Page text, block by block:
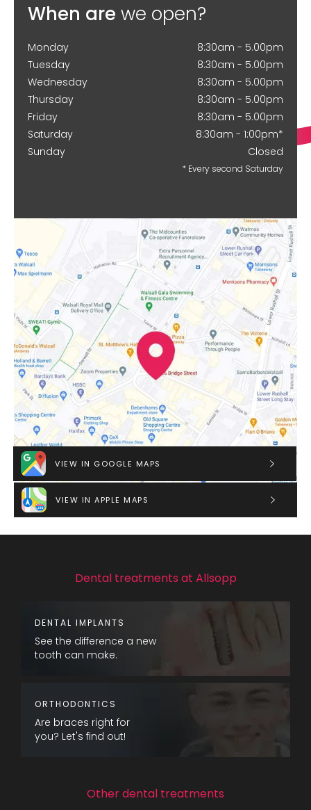
When are we open?
Monday
8:30am - 5.00pm
Tuesday
8:30am - 5.00pm
Wednesday
8:30am - 5.00pm
Thursday
8:30am - 5.00pm
Friday
8:30am - 5.00pm
Saturday
8:30am - 1:00pm*
Sunday
Closed
* Every second Saturday
VIEW IN GOOGLE MAPS
VIEW IN APPLE MAPS
Dental treatments at Allsopp
DENTAL IMPLANTS
See the difference a new
tooth can make.
ORTHODONTICS
Are braces right for
you? Let's find out!
Other dental treatments